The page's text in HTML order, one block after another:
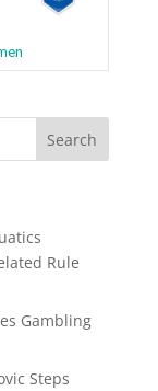
Rule
Gambling
Steps